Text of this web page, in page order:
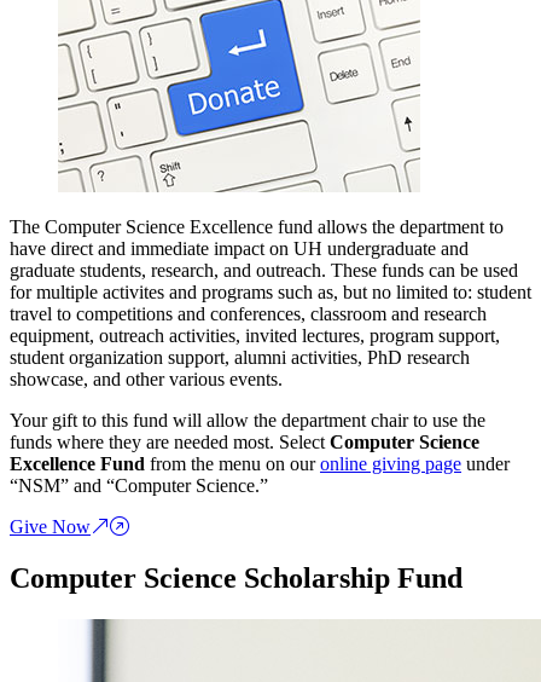
The Computer Science Excellence fund allows the department to
have direct and immediate impact on UH undergraduate and
graduate students, research, and outreach. These funds can be used
for multiple activites and programs such as, but no limited to: student
travel to competitions and conferences, classroom and research
equipment, outreach activities, invited lectures, program support,
student organization support, alumni activities, PhD research
showcase, and other various events.
Your gift to this fund will allow the department chair to use the
funds where they are needed most. Select Computer Science
Excellence Fund from the menu on ouronline giving page under
“NSM” and “Computer Science.”
Give Now
Computer Science Scholarship Fund